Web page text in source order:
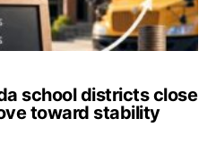
school districts close
toward stability